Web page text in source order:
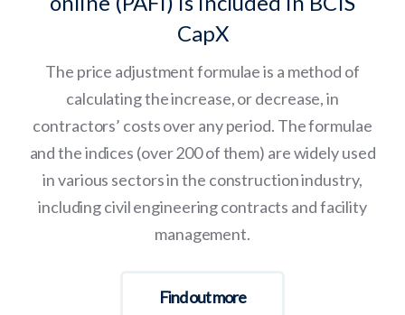
CapX
The price adjustment formulae is a method of
calculating the increase, or decrease, in
contractors’ costs over any period. The formulae
and the indices (over 200 of them) are widely used
in various sectors in the construction industry,
including civil engineering contracts and facility
management.
Find out more